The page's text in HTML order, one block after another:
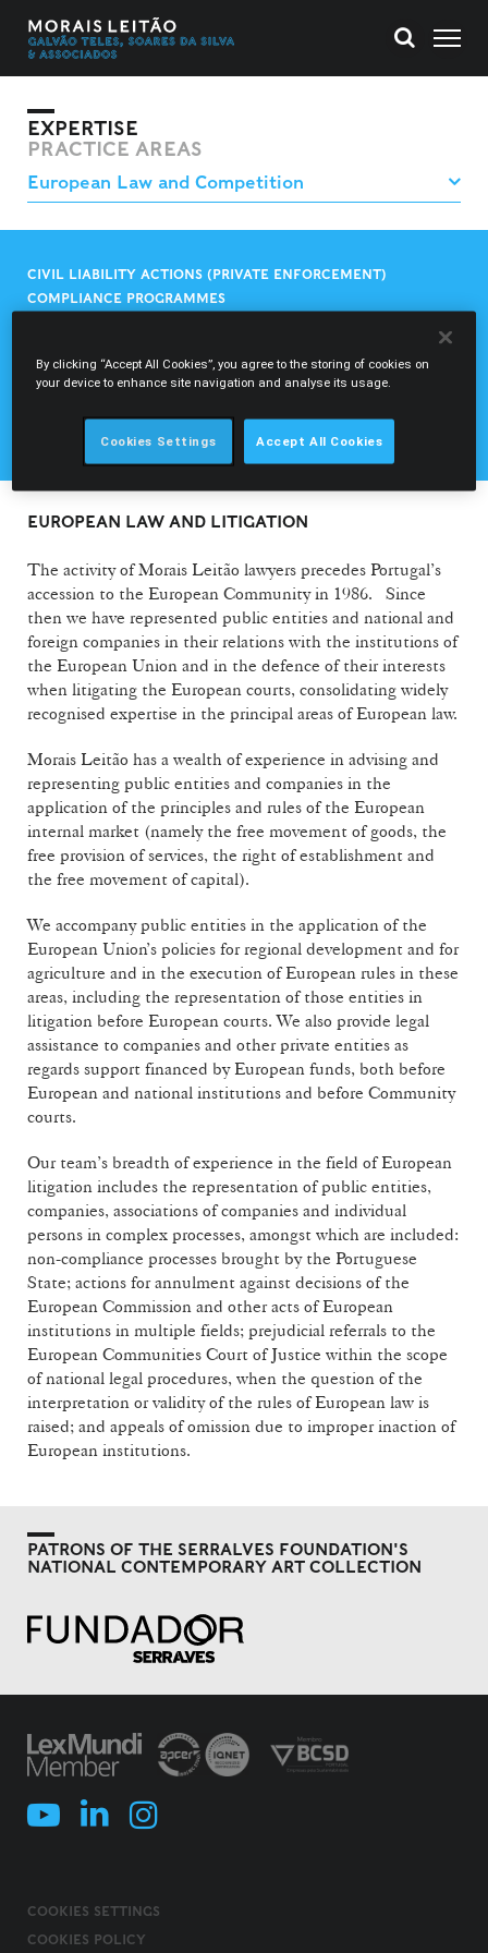
EXPERTISE
PRACTICE AREAS
CIVIL LIABILITY ACTIONS (PRIVATE ENFORCEMENT)
COMPLIANCE PROGRAMMES
CONTROL OF CONCENTRATIONS
EUROPEAN LAW AND LITIGATION
EUROPEAN LAW AND LITIGATION
The activity of Morais Leitão lawyers precedes Portugal’s
accession to the European Community in 1986. Since
then we have represented public entities and national and
foreign companies in their relations with the institutions of
the European Union and in the defence of their interests
when litigating the European courts, consolidating widely
recognised expertise in the principal areas of European law.
Morais Leitão has a wealth of experience in advising and
representing public entities and companies in the
application of the principles and rules of the European
internal market (namely the free movement of goods, the
free provision of services, the right of establishment and
the free movement of capital).
We accompany public entities in the application of the
European Union’s policies for regional development and for
agriculture and in the execution of European rules in these
areas, including the representation of those entities in
litigation before European courts. We also provide legal
assistance to companies and other private entities as
regards support financed by European funds, both before
European and national institutions and before Community
courts.
Our team’s breadth of experience in the field of European
litigation includes the representation of public entities,
companies, associations of companies and individual
persons in complex processes, amongst which are included:
non-compliance processes brought by the Portuguese
State; actions for annulment against decisions of the
European Commission and other acts of European
institutions in multiple fields; prejudicial referrals to the
European Communities Court of Justice within the scope
of national legal procedures, when the question of the
interpretation or validity of the rules of European law is
raised; and appeals of omission due to improper inaction of
European institutions.
PATRONS OF THE SERRALVES FOUNDATION'S
NATIONAL CONTEMPORARY ART COLLECTION
COOKIES SETTINGS
COOKIES POLICY
By clicking “Accept All Cookies”, you agree to the storing of cookies on
your device to enhance site navigation and analyse its usage.
Cookies Settings Accept All Cookies